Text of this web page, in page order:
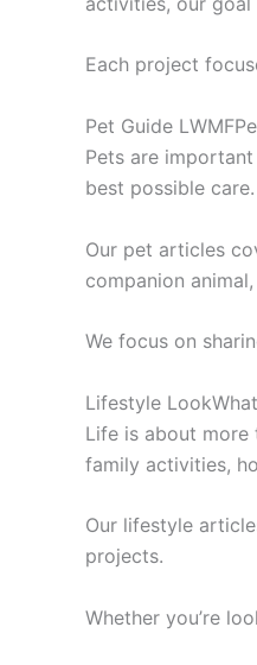
Each project
Pet Guide
Pets are
best possible care.
Our pet articles
companion
We focus on
Lifestyle
Life is about
family activities,
Our lifestyle
projects.
Whether you’re